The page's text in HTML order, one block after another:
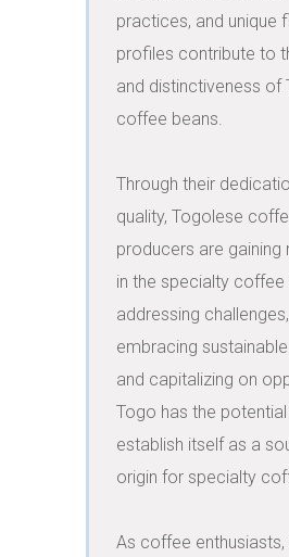
practices, and unique
profiles contribute to
and distinctiveness of
coffee beans.
Through their
quality, Togolese
producers are gaining
in the specialty
addressing challenges,
embracing
and capitalizing on
Togo has the
establish itself as a
origin for specialty
As coffee enthusiasts,